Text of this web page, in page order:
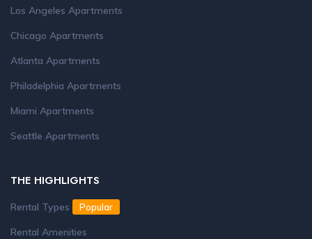
Los Angeles Apartments
Chicago Apartments
Atlanta Apartments
Philadelphia Apartments
Miami Apartments
Seattle Apartments
THE HIGHLIGHTS
Rental Types Popular
Rental Amenities